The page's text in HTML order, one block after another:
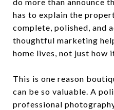
has to explain the
complete, polished, and
thoughtful marketing
home lives, not just how
This is one reason
can be so valuable. A
professional